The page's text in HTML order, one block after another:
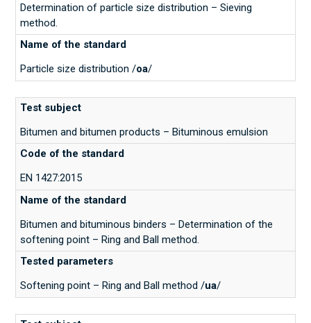
Determination of particle size distribution – Sieving
method.
Particle size distribution /oa/
Bitumen and bitumen products – Bituminous emulsion
EN 1427:2015
Bitumen and bituminous binders – Determination of the
softening point – Ring and Ball method.
Softening point – Ring and Ball method /ua/